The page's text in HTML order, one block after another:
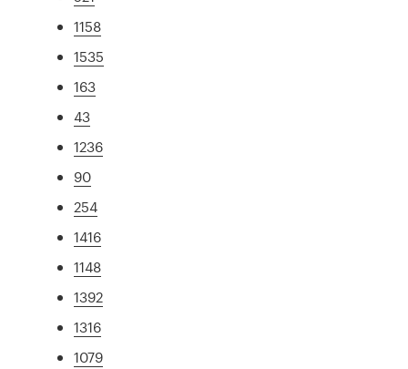
1158
1535
163
43
1236
90
254
1416
1148
1392
1316
1079